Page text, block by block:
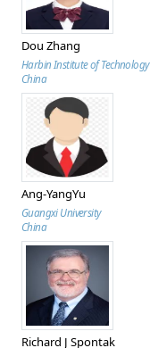
Dou Zhang
Harbin Institute of Technology
China
Ang-YangYu
Guangxi University
China
Richard J Spontak